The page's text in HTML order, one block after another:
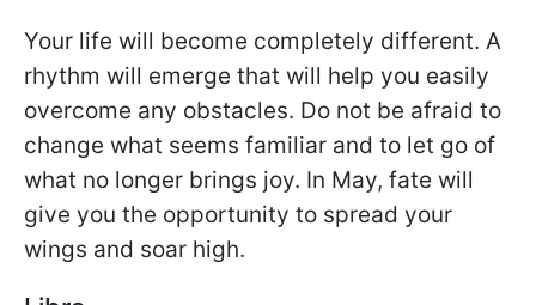
Your life will become completely different. A
rhythm will emerge that will help you easily
overcome any obstacles. Do not be afraid to
change what seems familiar and to let go of
what no longer brings joy. In May, fate will
give you the opportunity to spread your
wings and soar high.